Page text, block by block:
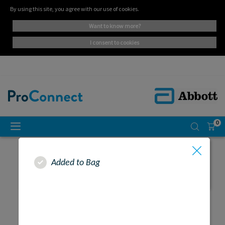
By using this site, you agree with our use of cookies.
want to know more?
i consent to cookies
0
Added to Bag